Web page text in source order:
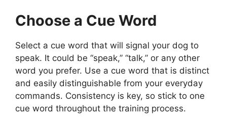
Choose a Cue Word
Select a cue word that will signal your dog to
speak. It could be “speak,” “talk,” or any other
word you prefer. Use a cue word that is distinct
and easily distinguishable from your everyday
commands. Consistency is key, so stick to one
cue word throughout the training process.